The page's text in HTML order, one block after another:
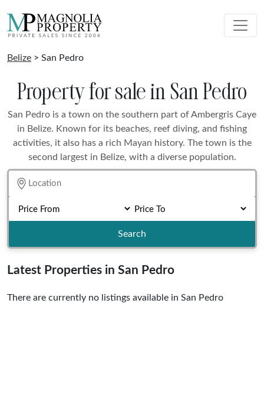
Belize > San Pedro
Property for sale in San Pedro
San Pedro is a town on the southern part of Ambergris Caye
in Belize. Known for its beaches, reef diving, and fishing
activities, it also has a rich Mayan history. The town is the
second largest in Belize, with a diverse population.
Search
Latest Properties in San Pedro
There are currently no listings available in San Pedro